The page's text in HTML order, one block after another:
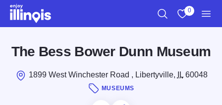
Skip to main content
0
The Bess Bower Dunn Museum
1899 West Winchester Road , Libertyville, IL60048
MUSEUMS